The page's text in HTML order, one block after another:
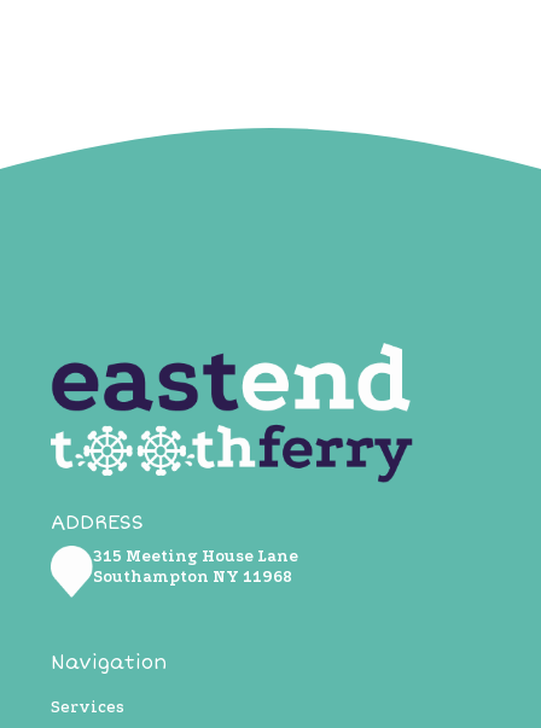
ADDRESS
315 Meeting House Lane
Southampton NY ​11968
Navigation
Services